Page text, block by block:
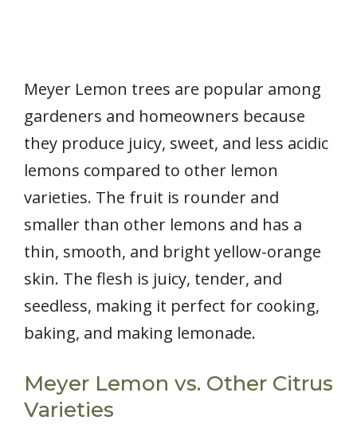
Meyer Lemon trees are popular among
gardeners and homeowners because
they produce juicy, sweet, and less acidic
lemons compared to other lemon
varieties. The fruit is rounder and
smaller than other lemons and has a
thin, smooth, and bright yellow-orange
skin. The flesh is juicy, tender, and
seedless, making it perfect for cooking,
baking, and making lemonade.
Meyer Lemon vs. Other Citrus
Varieties